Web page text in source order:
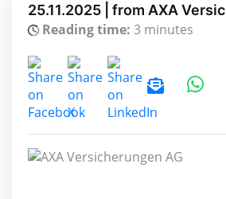
25.11.2025 | from AXA
Reading time: 3 minutes